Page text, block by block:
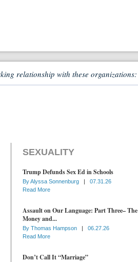
relationship with these organizations:
SEXUALITY
Trump Defunds Sex Ed in Schools
ByAlyssa Sonnenburg |
07.31.26
Read More
Assault on Our Language: Part Three– The
Money and...
By Thomas Hampson |
06.27.26
Read More
Don’t Call It “Marriage”